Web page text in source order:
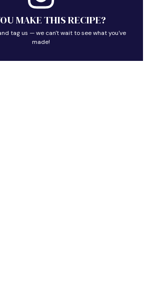
MAKE THIS RECIPE?
tag us — we can't wait to see what you've
made!